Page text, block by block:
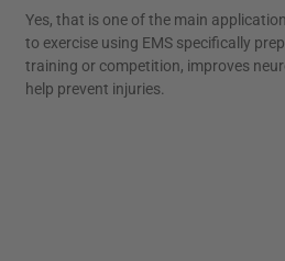
Yes, that is one of the main
to exercise using EMS specifically
training or competition, improves
help prevent injuries.